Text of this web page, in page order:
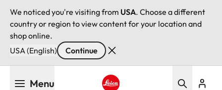
We noticed you're visiting from USA. Choose a different
country or region to view content for your location and
shop online.
USA (English)
Continue
Menu